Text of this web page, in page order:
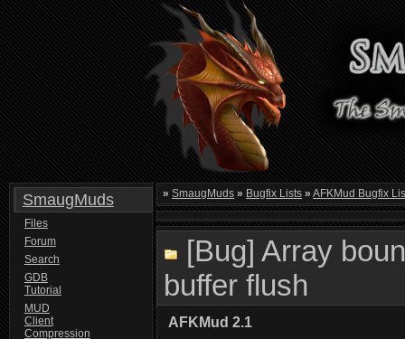
SmaugMuds
Files
Forum
Search
GDB
Tutorial
MUD
Client
Compression
» SmaugMuds » Bugfix Lists » AFKMud Bugfix
[Bug] Array
buffer flush
AFKMud 2.1